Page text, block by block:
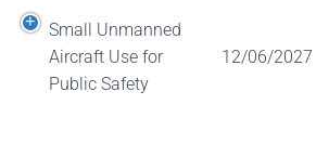
Small Unmanned
Aircraft Use for
Public Safety
12/06/2027